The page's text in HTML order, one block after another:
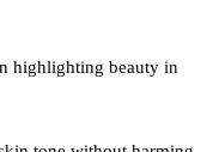
highlighting beauty in